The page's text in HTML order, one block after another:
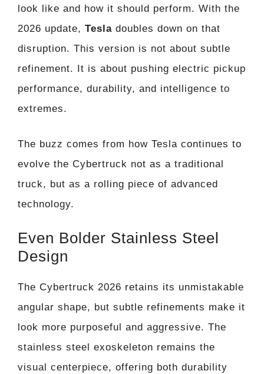
look like and how it should perform. With the
2026 update, Tesla doubles down on that
disruption. This version is not about subtle
refinement. It is about pushing electric pickup
performance, durability, and intelligence to
extremes.
The buzz comes from how Tesla continues to
evolve the Cybertruck not as a traditional
truck, but as a rolling piece of advanced
technology.
Even Bolder Stainless Steel
Design
The Cybertruck 2026 retains its unmistakable
angular shape, but subtle refinements make it
look more purposeful and aggressive. The
stainless steel exoskeleton remains the
visual centerpiece, offering both durability